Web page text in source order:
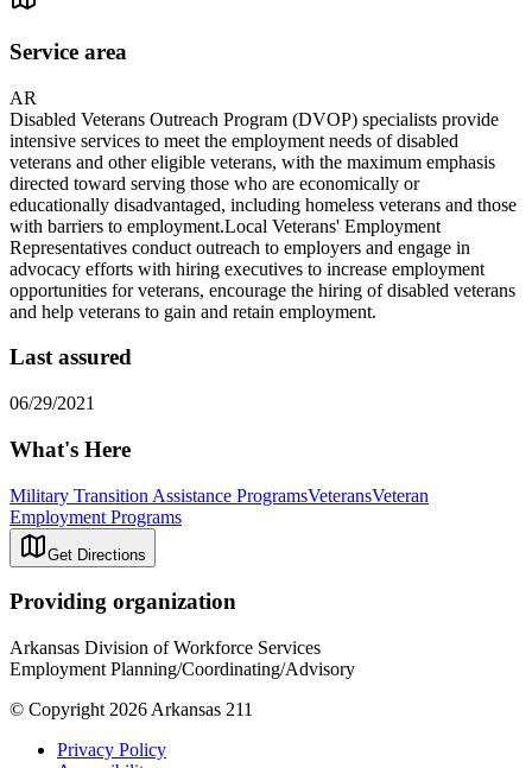
Service area
AR
Disabled Veterans Outreach Program (DVOP) specialists provide
intensive services to meet the employment needs of disabled
veterans and other eligible veterans, with the maximum emphasis
directed toward serving those who are economically or
educationally disadvantaged, including homeless veterans and those
with barriers to employment.Local Veterans' Employment
Representatives conduct outreach to employers and engage in
advocacy efforts with hiring executives to increase employment
opportunities for veterans, encourage the hiring of disabled veterans
and help veterans to gain and retain employment.
Last assured
06/29/2021
What's Here
Military Transition Assistance ProgramsVeteransVeteran
Employment Programs
Get Directions
Providing organization
Arkansas Division of Workforce Services
Employment Planning/Coordinating/Advisory
© Copyright 2026 Arkansas 211
Privacy Policy